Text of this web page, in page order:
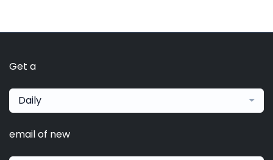
Get a
Daily
email of new